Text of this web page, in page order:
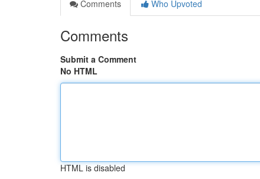
Comments
Who Upvoted
Comments
Submit a Comment
No HTML
HTML is disabled